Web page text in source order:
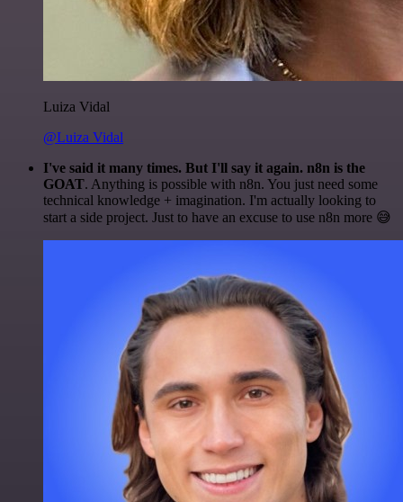
Luiza Vidal
@Luiza Vidal
I've said it many times. But I'll say it again. n8n is the
GOAT. Anything is possible with n8n. You just need some
technical knowledge + imagination. I'm actually looking to
start a side project. Just to have an excuse to use n8n more 😅